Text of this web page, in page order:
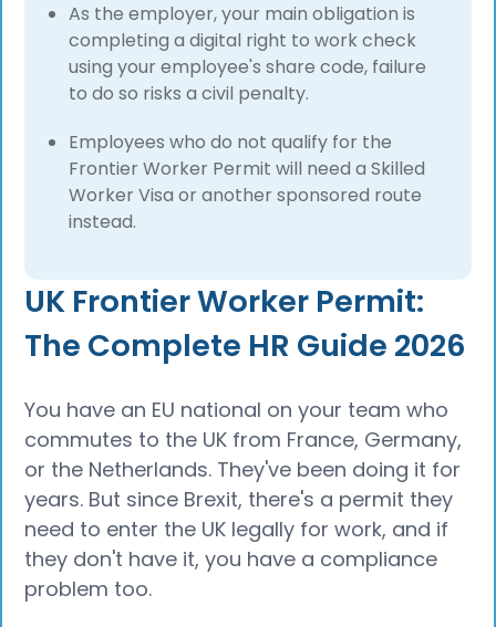
As the employer, your main obligation is
completing a digital right to work check
using your employee's share code, failure
to do so risks a civil penalty.
Employees who do not qualify for the
Frontier Worker Permit will need a Skilled
Worker Visa or another sponsored route
instead.
UK Frontier Worker Permit:
The Complete HR Guide 2026
You have an EU national on your team who
commutes to the UK from France, Germany,
or the Netherlands. They've been doing it for
years. But since Brexit, there's a permit they
need to enter the UK legally for work, and if
they don't have it, you have a compliance
problem too.